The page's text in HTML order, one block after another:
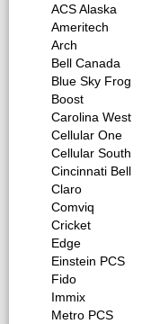
ACS Alaska
Ameritech
Arch
Bell Canada
Blue Sky Frog
Boost
Carolina West
Cellular One
Cellular South
Cincinnati Bell
Claro
Comviq
Cricket
Edge
Einstein PCS
Fido
Immix
Metro PCS